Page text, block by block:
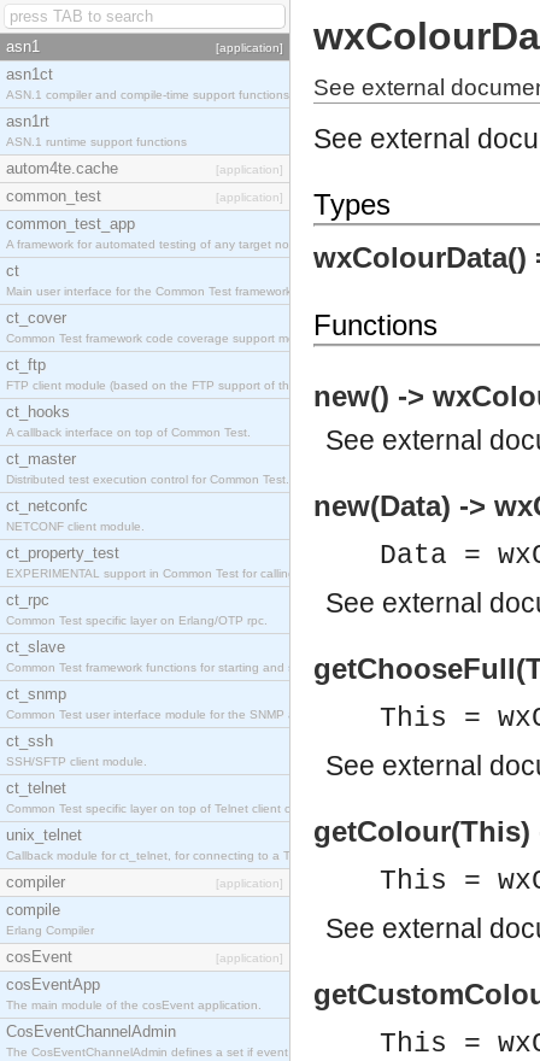
asn1 [application]
asn1ct
ASN.1 compiler and compile-time support functions
asn1rt
ASN.1 runtime support functions
autom4te.cache [application]
common_test [application]
common_test_app
A framework for automated testing of any target nodes.
ct
Main user interface for the Common Test framework.
ct_cover
Common Test framework code coverage support module.
ct_ftp
FTP client module (based on the FTP support of the Inets application).
ct_hooks
A callback interface on top of Common Test.
ct_master
Distributed test execution control for Common Test.
ct_netconfc
NETCONF client module.
ct_property_test
EXPERIMENTAL support in Common Test for calling property-based tests.
ct_rpc
Common Test specific layer on Erlang/OTP rpc.
ct_slave
Common Test framework functions for starting and stopping nodes for Large-Scale Testing.
ct_snmp
Common Test user interface module for the SNMP application.
ct_ssh
SSH/SFTP client module.
ct_telnet
Common Test specific layer on top of Telnet client ct_telnet_client.erl
unix_telnet
Callback module for ct_telnet, for connecting to a Telnet server on a UNIX host.
compiler [application]
compile
Erlang Compiler
cosEvent [application]
cosEventApp
The main module of the cosEvent application.
CosEventChannelAdmin
The CosEventChannelAdmin defines a set if event service interfaces that enables decoupled
See external
See external
Types
wxColourData()
Functions
new() ->
See external
new(Data) ->
Data =
See external
This =
See external
getColour(This)
This =
See external
This =